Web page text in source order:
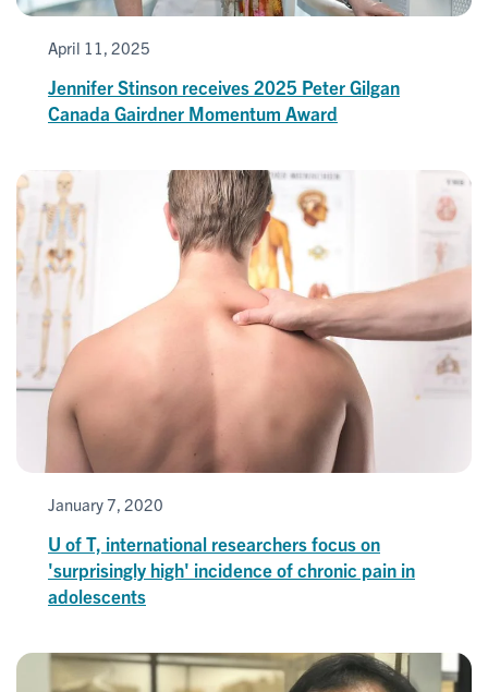
April 11, 2025
Jennifer Stinson receives 2025 Peter Gilgan
Canada Gairdner Momentum Award
January 7, 2020
U of T, international researchers focus on
'surprisingly high' incidence of chronic pain in
adolescents